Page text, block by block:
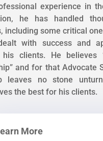
experience in
he has handled
including some critical
with success and
clients. He believes
and for that Advocate
leaves no stone
the best for his clients.
More